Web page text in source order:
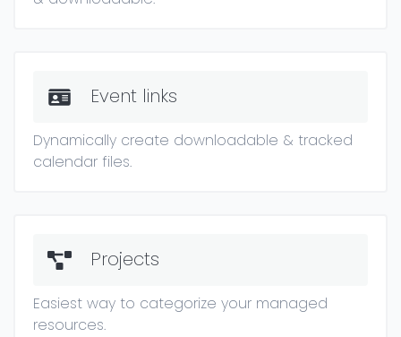
Event links
Dynamically create downloadable & tracked
calendar files.
Projects
Easiest way to categorize your managed
resources.